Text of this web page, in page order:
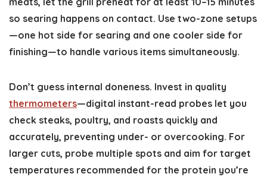
so searing happens on contact. Use two-zone setups
—one hot side for searing and one cooler side for
finishing—to handle various items simultaneously.
Don’t guess internal doneness. Invest in quality
thermometers—digital instant-read probes let you
check steaks, poultry, and roasts quickly and
accurately, preventing under- or overcooking. For
larger cuts, probe multiple spots and aim for target
temperatures recommended for the protein you’re